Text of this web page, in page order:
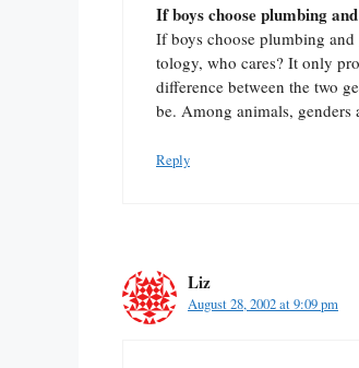
If boys choose plumbing and
If boys choose plumbing
tology, who cares? It only
difference between the two
be. Among animals, genders
Reply
Liz
August 28, 2002 at 9:09 pm